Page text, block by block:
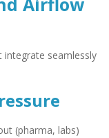
seamlessly
(pharma, labs)